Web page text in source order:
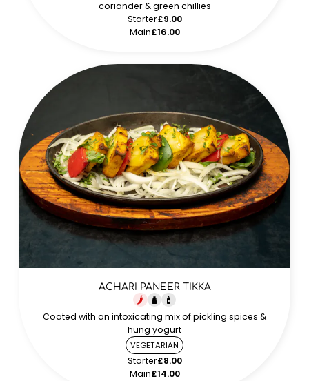
coriander & green chillies
Starter£9.00
Main£16.00
ACHARI PANEER TIKKA
Coated with an intoxicating mix of pickling spices &
hung yogurt
VEGETARIAN
Starter£8.00
Main£14.00